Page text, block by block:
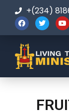
+(234)